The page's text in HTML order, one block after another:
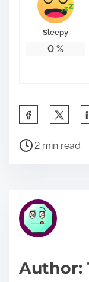
Sleepy
0%
a
h
p
P
r
e
t
2 min read
Author: